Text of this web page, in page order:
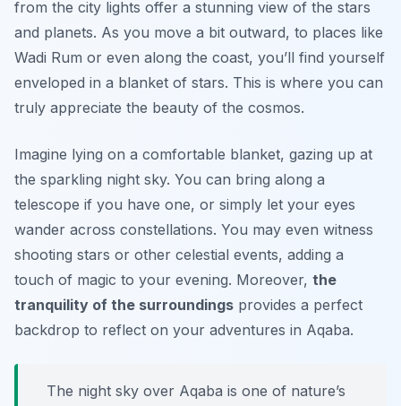
from the city lights offer a stunning view of the stars
and planets. As you move a bit outward, to places like
Wadi Rum or even along the coast, you’ll find yourself
enveloped in a blanket of stars. This is where you can
truly appreciate the beauty of the cosmos.
Imagine lying on a comfortable blanket, gazing up at
the sparkling night sky. You can bring along a
telescope if you have one, or simply let your eyes
wander across constellations. You may even witness
shooting stars or other celestial events, adding a
touch of magic to your evening. Moreover, the
tranquility of the surroundings provides a perfect
backdrop to reflect on your adventures in Aqaba.
The night sky over Aqaba is one of nature’s